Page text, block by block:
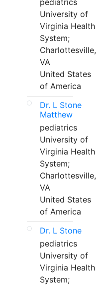
pediatrics
University of
Virginia Health
System;
Charlottesville,
VA
United States
of America
Dr. L Stone
Matthew
pediatrics
University of
Virginia Health
System;
Charlottesville,
VA
United States
of America
Dr. L Stone
pediatrics
University of
Virginia Health
System;